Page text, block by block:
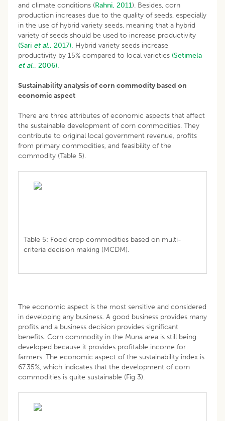
and climate conditions (Rahni, 2011). Besides, corn
production increases due to the quality of seeds, especially
in the use of hybrid variety seeds, meaning that a hybrid
variety of seeds should be used to increase productivity
(Sari et al., 2017). Hybrid variety seeds increase
productivity by 15% compared to local varieties (Setimela
et al., 2006).
Sustainability analysis of corn commodity based on
economic aspect
There are three attributes of economic aspects that affect
the sustainable development of corn commodities. They
contribute to original local government revenue, profits
from primary commodities, and feasibility of the
commodity (Table 5).
Table 5: Food crop commodities based on multi-
criteria decision making (MCDM).
The economic aspect is the most sensitive and considered
in developing any business. A good business provides many
profits and a business decision provides significant
benefits. Corn commodity in the Muna area is still being
developed because it provides profitable income for
farmers. The economic aspect of the sustainability index is
67.35%, which indicates that the development of corn
commodities is quite sustainable (Fig 3).